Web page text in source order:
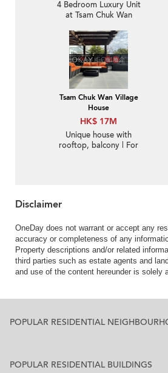
4 Bedroom Luxury Unit
at Tsam Chuk Wan
Tsam Chuk Wan Village
House
HK$ 17M
Unique house with
rooftop, balcony | For
Disclaimer
OneDay does not warrant or accept any
accuracy or completeness of any
Property descriptions and/or related
third parties such as estate agents and
and use of the content hereunder is solely
POPULAR RESIDENTIAL
POPULAR RESIDENTIAL BUILDINGS